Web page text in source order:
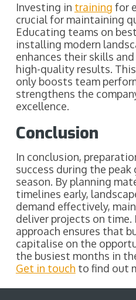
Investing in training for
crucial for maintaining
Educating teams on
installing modern
enhances their skills
high-quality results.
only boosts team
strengthens the
excellence.
Conclusion
In conclusion,
success during the
season. By planning
timelines early,
demand effectively,
deliver projects on time.
approach ensures that
capitalise on the
the busiest months in
Get in touch to find out